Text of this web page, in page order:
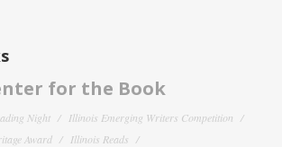
for the Book
Night
Illinois Emerging Writers Competition
Award
Illinois Reads